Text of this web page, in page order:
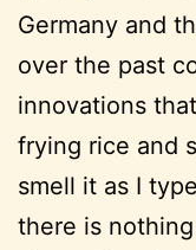
Germany and
over the past
innovations
frying rice and
smell it as I
there is